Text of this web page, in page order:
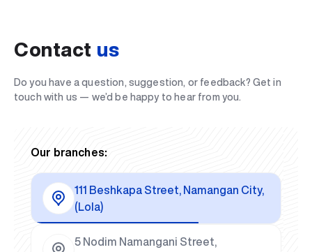
Contact us
Do you have a question, suggestion, or feedback? Get in
touch with us — we’d be happy to hear from you.
Our branches:
111 Beshkapa Street, Namangan City,
(Lola)
5 Nodim Namangani Street,